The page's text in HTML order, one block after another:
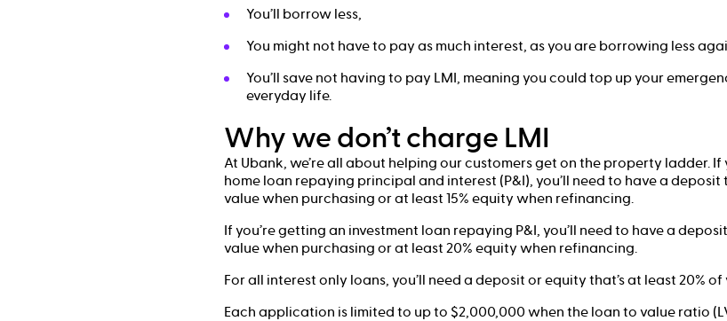
You’ll borrow less,
You might not have to pay as much interest, as you are borrowing less
You’ll save not having to pay LMI, meaning you could top up your
everyday life.
Why we don’t charge LMI
At Ubank, we’re all about helping our customers get on the property ladder.
home loan repaying principal and interest (P&I), you’ll need to have a deposit
value when purchasing or at least 15% equity when refinancing.
If you’re getting an investment loan repaying P&I, you’ll need to have a
value when purchasing or at least 20% equity when refinancing.
For all interest only loans, you’ll need a deposit or equity that’s at least 20%
Each application is limited to up to $2,000,000 when the loan to value ratio